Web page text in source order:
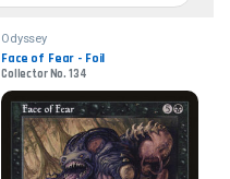
Odyssey
Face of Fear - Foil
Collector No. 134